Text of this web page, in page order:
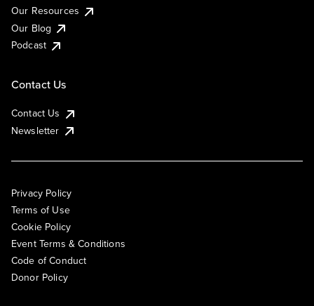
Our Resources
Our Blog
Podcast
Contact Us
Contact Us
Newsletter
Privacy Policy
Terms of Use
Cookie Policy
Event Terms & Conditions
Code of Conduct
Donor Policy